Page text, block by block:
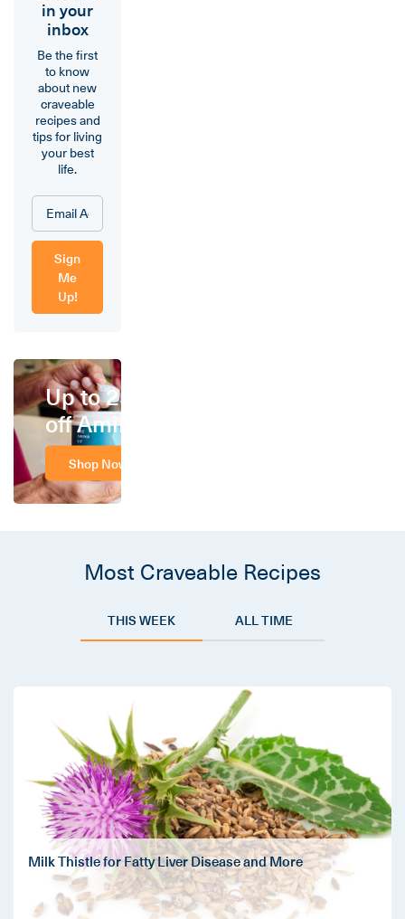
in your
inbox
Be the first
to know
about new
craveable
recipes and
tips for living
your best
life.
Sign
Me
Up!
Up to 25%
off Amino
Shop Now
Most Craveable Recipes
THIS WEEK ALL TIME
Milk Thistle for Fatty Liver Disease and More